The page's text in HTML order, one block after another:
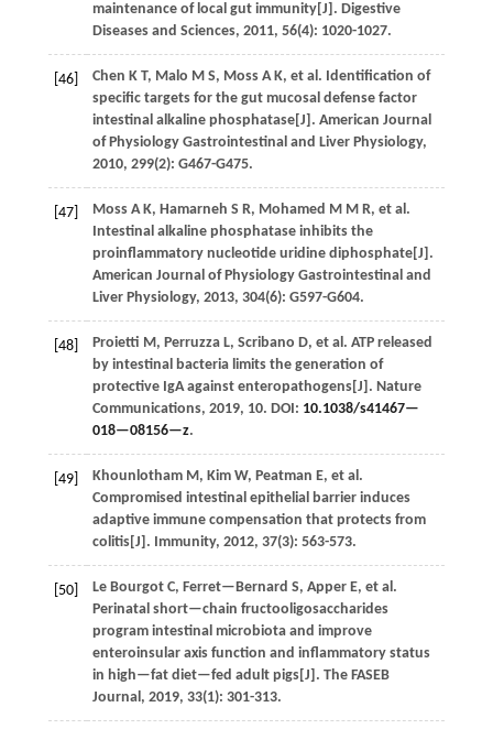
maintenance of local gut immunity[J]. Digestive
Diseases and Sciences, 2011, 56(4): 1020-1027.
[46] Chen K T, Malo M S, Moss A K, et al. Identification of
specific targets for the gut mucosal defense factor
intestinal alkaline phosphatase[J]. American Journal
of Physiology Gastrointestinal and Liver Physiology,
2010, 299(2): G467-G475.
[47] Moss A K, Hamarneh S R, Mohamed M M R, et al.
Intestinal alkaline phosphatase inhibits the
proinflammatory nucleotide uridine diphosphate[J].
American Journal of Physiology Gastrointestinal and
Liver Physiology, 2013, 304(6): G597-G604.
[48] Proietti M, Perruzza L, Scribano D, et al. ATP released
by intestinal bacteria limits the generation of
protective IgA against enteropathogens[J]. Nature
Communications, 2019, 10. DOI: 10.1038/s41467—
018—08156—z.
[49] Khounlotham M, Kim W, Peatman E, et al.
Compromised intestinal epithelial barrier induces
adaptive immune compensation that protects from
colitis[J]. Immunity, 2012, 37(3): 563-573.
[50] Le Bourgot C, Ferret—Bernard S, Apper E, et al.
Perinatal short—chain fructooligosaccharides
program intestinal microbiota and improve
enteroinsular axis function and inflammatory status
in high—fat diet—fed adult pigs[J]. The FASEB
Journal, 2019, 33(1): 301-313.